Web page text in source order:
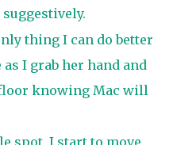
thing I can do better
I grab her hand and
knowing Mac will